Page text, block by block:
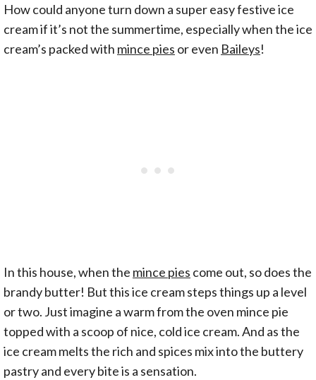
How could anyone turn down a super easy festive ice
cream if it’s not the summertime, especially when the ice
cream’s packed with mince pies or even Baileys!
In this house, when the mince pies come out, so does the
brandy butter! But this ice cream steps things up a level
or two. Just imagine a warm from the oven mince pie
topped with a scoop of nice, cold ice cream. And as the
ice cream melts the rich and spices mix into the buttery
pastry and every bite is a sensation.